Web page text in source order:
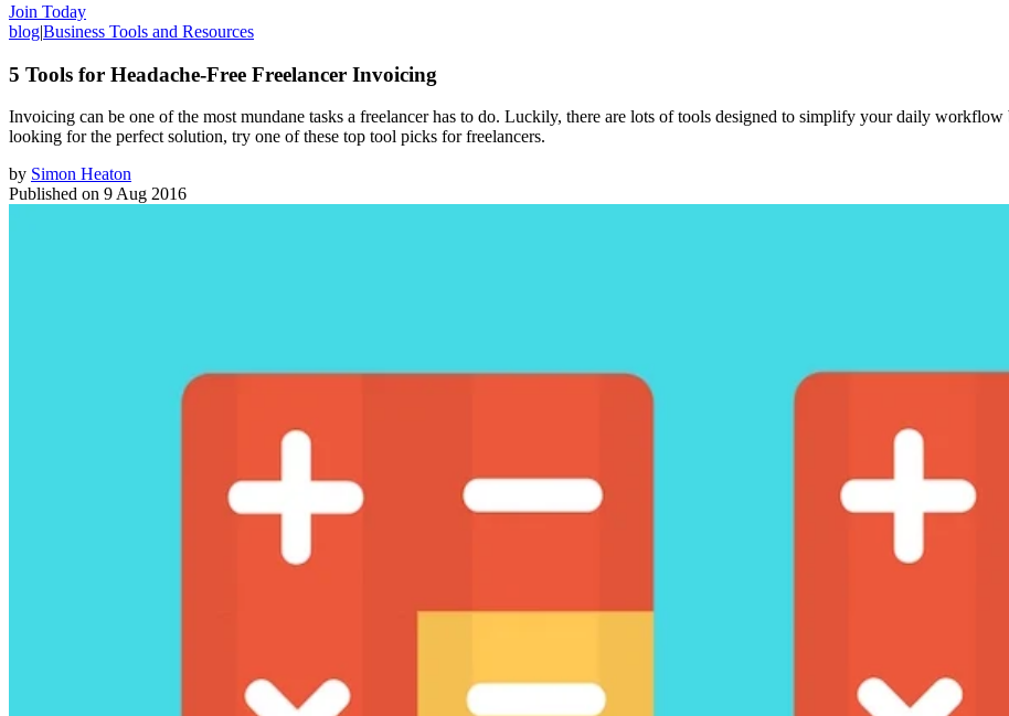
Join Today
blog|Business Tools and Resources
5 Tools for Headache-Free Freelancer Invoicing
Invoicing can be one of the most mundane tasks a freelancer has to do. Luckily, there are lots of tools designed to simplify your daily
looking for the perfect solution, try one of these top tool picks for freelancers.
by Simon Heaton
Published on 9 Aug 2016